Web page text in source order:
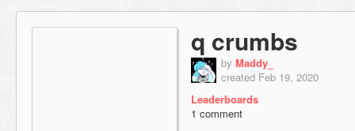
q crumbs
by Maddy_
created Feb 19, 2020
Leaderboards
1 comment